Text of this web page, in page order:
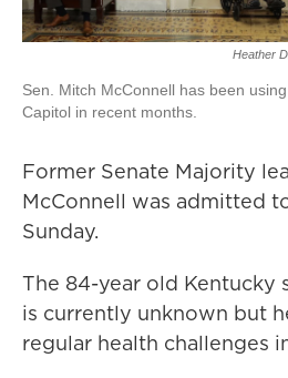
Heather
Sen. Mitch McConnell has been
Capitol in recent months.
Former Senate Majority
McConnell was admitted
Sunday.
The 84-year old Kentucky
is currently unknown but
regular health challenges